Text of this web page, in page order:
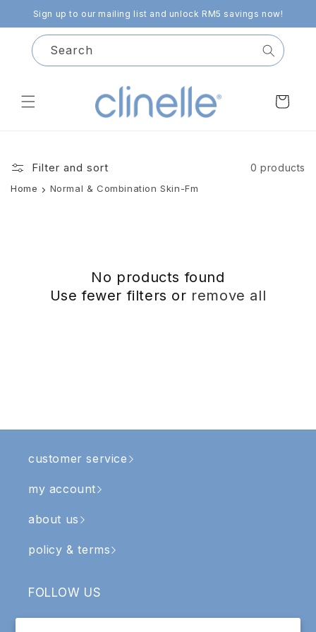
Skip to
content
Sign up to our mailing list and unlock RM5 savings now!
Search
Cart
Filter and sort 0 products
Home Normal & Combination Skin-Fm
No products found
Use fewer filters or remove all
customer service
my account
about us
policy & terms
FOLLOW US